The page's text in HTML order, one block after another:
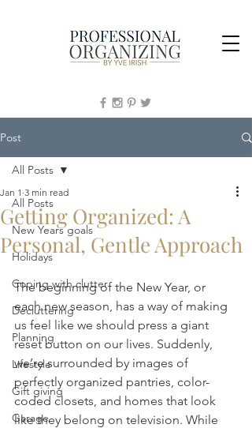
Post
All Posts
New Years goals
Holidays
Coping with clutter
Decluttering
Planning
Lifestyle
Gift giving
Garage
All Posts
Getting Organized: A
Personal, Gentle Approach
Jan 1 3 min read
The beginning of the New Year, or
each new season, has a way of making
us feel like we should press a giant
reset button on our lives. Suddenly,
we’re surrounded by images of
perfectly organized pantries, color-
coded closets, and homes that look
like they belong on television. While